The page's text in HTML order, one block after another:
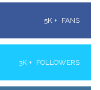
5K + FANS
3K + FOLLOWERS